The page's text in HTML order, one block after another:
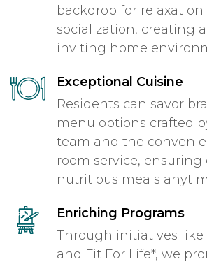
backdrop for relaxation
socialization, creating
inviting home
Exceptional Cuisine
Residents can savor
menu options crafted
team and the
room service, ensuring
nutritious meals
Enriching Programs
Through initiatives like
and Fit For Life*, we